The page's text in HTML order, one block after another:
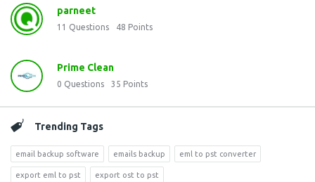
parneet
11 Questions 48 Points
Prime Clean
0 Questions 35 Points
Trending Tags
email backup software emails backup eml to pst converter
export eml to pst export ost to pst